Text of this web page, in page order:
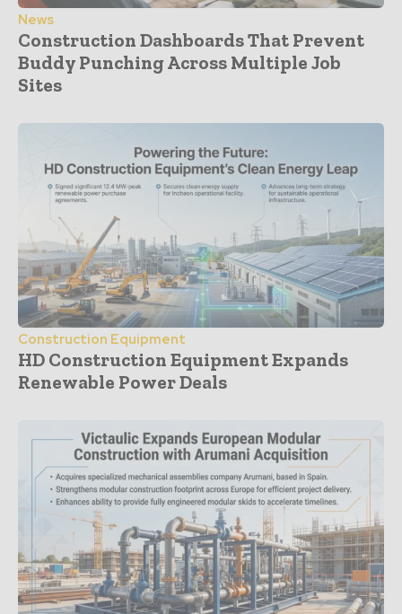
News
Construction Dashboards That Prevent
Buddy Punching Across Multiple Job
Sites
Construction Equipment
HD Construction Equipment Expands
Renewable Power Deals